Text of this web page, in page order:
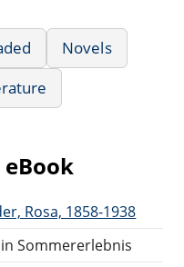
Novels
Rosa, 1858-1938
Sommererlebnis